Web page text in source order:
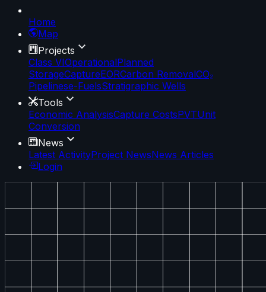
Home
Map
Projects
Class VIOperationalPlanned
StorageCaptureEORCarbon RemovalCO₂
Pipelinese-FuelsStratigraphic Wells
Tools
Economic AnalysisCapture CostsPVTUnit
Conversion
News
Latest ActivityProject NewsNews Articles
Login